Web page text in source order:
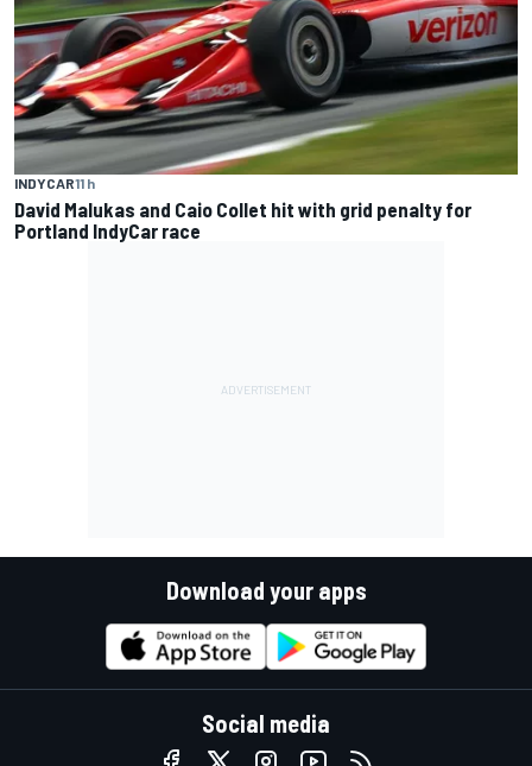
INDYCAR11 h
David Malukas and Caio Collet hit with grid penalty for
Portland IndyCar race
Download your apps
Social media